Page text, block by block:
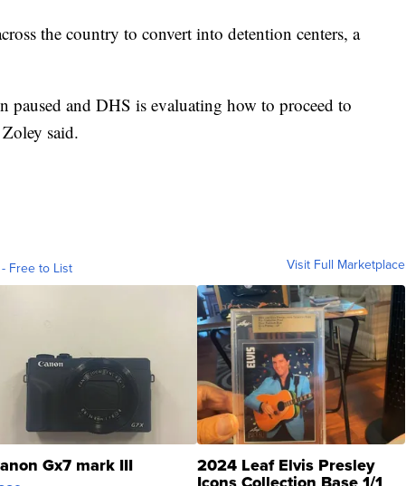
the country to convert into detention centers, a
paused and DHS is evaluating how to proceed to
said.
Free to List Visit Full Marketplace
Gx7 mark III 2024 Leaf Elvis Presley